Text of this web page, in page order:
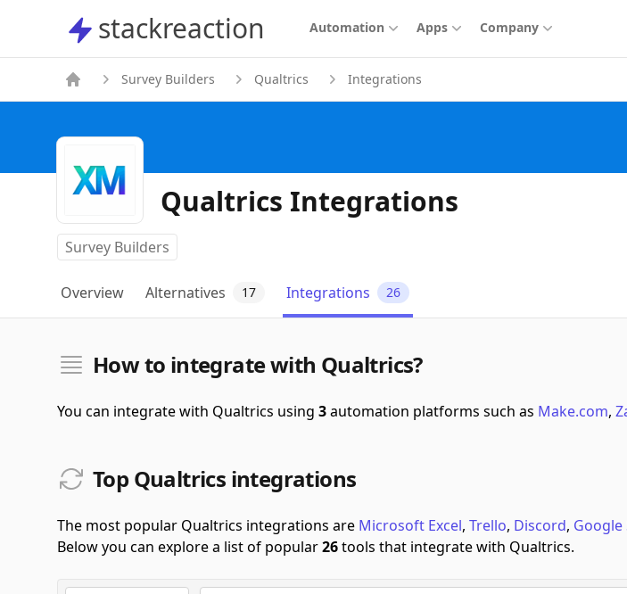
stackreaction
stackreaction Automation Apps Company
Survey Builders Qualtrics Integrations
Qualtrics Integrations
Survey Builders
Overview Alternatives 17 Integrations 26
How to integrate with Qualtrics?
You can integrate with Qualtrics using 3automation platforms such as Make.com,
Top Qualtrics integrations
The most popular Qualtrics integrations are Microsoft Excel, Trello, Discord, Google
Below you can explore a list of popular26tools that integrate with Qualtrics.